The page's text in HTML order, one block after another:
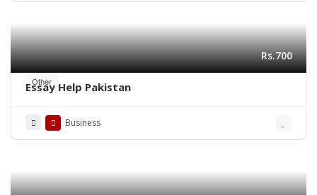
Other
Rs.700
Essay Help Pakistan
Business